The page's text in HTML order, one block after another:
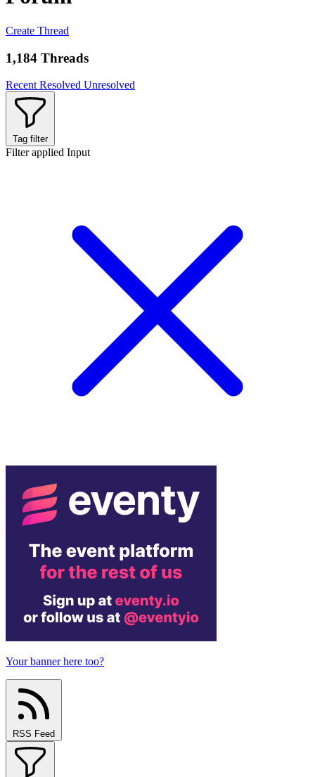
Create Thread
1,184 Threads
Recent Resolved Unresolved
Tag filter
Filter applied Input
Your banner here too?
RSS Feed